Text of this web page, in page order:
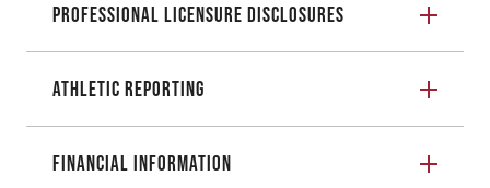
Professional Licensure Disclosures
Athletic Reporting
Financial Information